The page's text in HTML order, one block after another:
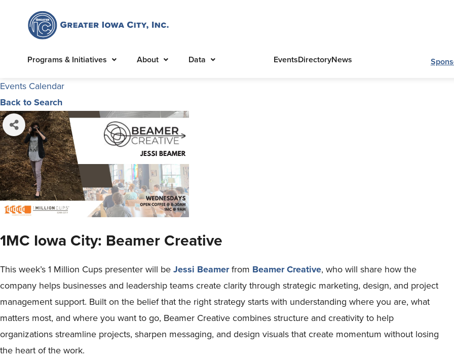
Programs & Initiatives About Data EventsDirectoryNews
Events Calendar
Back to Search
1MC Iowa City: Beamer Creative
This week’s 1 Million Cups presenter will beJessi Beamerfrom Beamer Creative, who will share how the
company helps businesses and leadership teams create clarity through strategic marketing, design, and project
management support. Built on the belief that the right strategy starts with understanding where you are, what
matters most, and where you want to go, Beamer Creative combines structure and creativity to help
organizations streamline projects, sharpen messaging, and design visuals that create momentum without losing
the heart of the work.